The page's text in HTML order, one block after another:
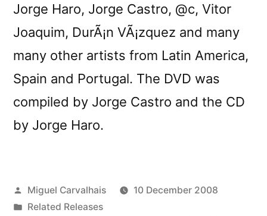
Jorge Haro, Jorge Castro, @c, Vitor
Joaquim, DurÃ¡n VÃ¡zquez and many
many other artists from Latin America,
Spain and Portugal. The DVD was
compiled by Jorge Castro and the CD
by Jorge Haro.
Posted
by
Miguel Carvalhais
10 December 2008
Posted
Related Releases